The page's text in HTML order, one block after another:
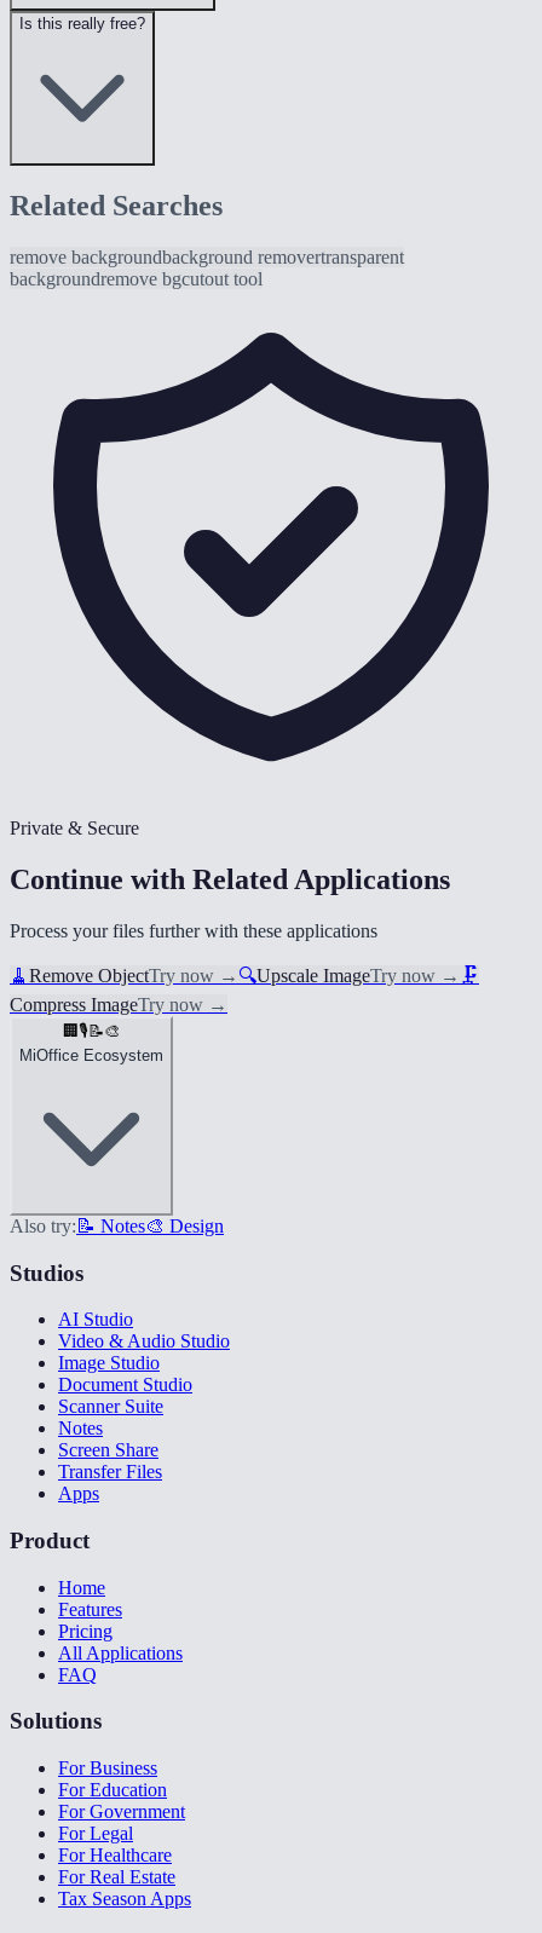
Is this really free?
Related Searches
remove backgroundbackground removertransparent
backgroundremove bgcutout tool
Private & Secure
Continue with Related Applications
Process your files further with these applications
🧹 Remove ObjectTry now → 🔍Upscale ImageTry now → 🗜️
Compress ImageTry now →
🏢 🎙️ 📝🎨
MiOffice Ecosystem
Also try: 📝 Notes🎨 Design
Studios
AI Studio
Video & Audio Studio
Image Studio
Document Studio
Scanner Suite
Notes
Screen Share
Transfer Files
Apps
Product
Home
Features
Pricing
All Applications
FAQ
Solutions
For Business
For Education
For Government
For Legal
For Healthcare
For Real Estate
Tax Season Apps